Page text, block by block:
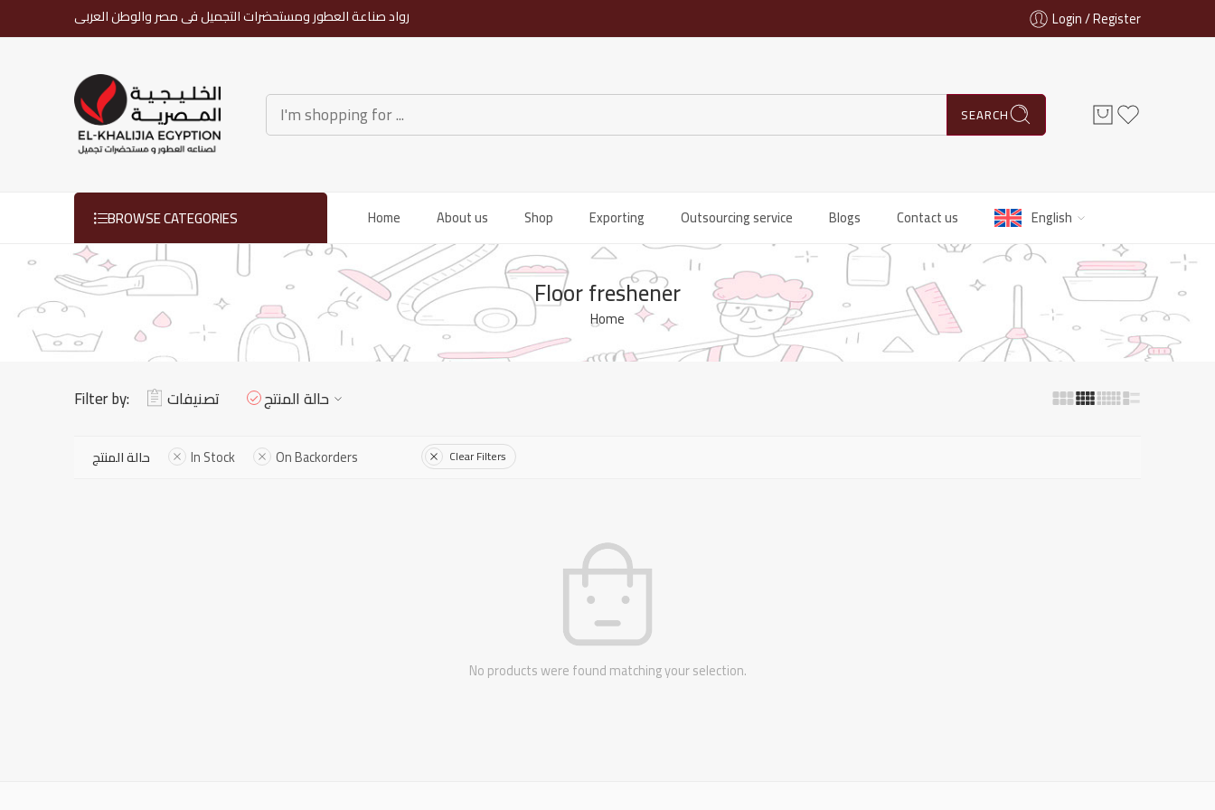
رواد صناعة العطور ومستحضرات التجميل فى مصر والوطن العربى Login / Register
SEARCH
BROWSE CATEGORIES Home About us Shop Exporting Outsourcing service Blogs Contact us English
Floor freshener
Home
Filter by: تصنيفات حالة المنتج
حالة المنتج In Stock On Backorders Clear Filters
No products were found matching your selection.